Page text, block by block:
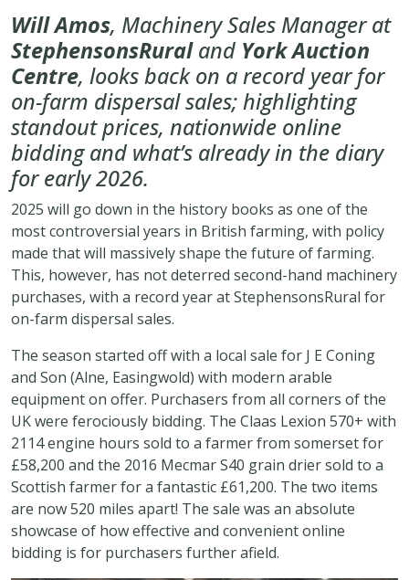
Will Amos, Machinery Sales Manager at
StephensonsRuraland York Auction
Centre, looks back on a record year for
on-farm dispersal sales; highlighting
standout prices, nationwide online
bidding and what’s already in the diary
for early 2026.
2025 will go down in the history books as one of the
most controversial years in British farming, with policy
made that will massively shape the future of farming.
This, however, has not deterred second-hand machinery
purchases, with a record year at StephensonsRural for
on-farm dispersal sales.
The season started off with a local sale for J E Coning
and Son (Alne, Easingwold) with modern arable
equipment on offer. Purchasers from all corners of the
UK were ferociously bidding. The Claas Lexion 570+ with
2114 engine hours sold to a farmer from somerset for
£58,200 and the 2016 Mecmar S40 grain drier sold to a
Scottish farmer for a fantastic £61,200. The two items
are now 520 miles apart! The sale was an absolute
showcase of how effective and convenient online
bidding is for purchasers further afield.